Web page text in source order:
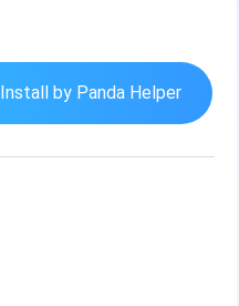
Install by Panda Helper